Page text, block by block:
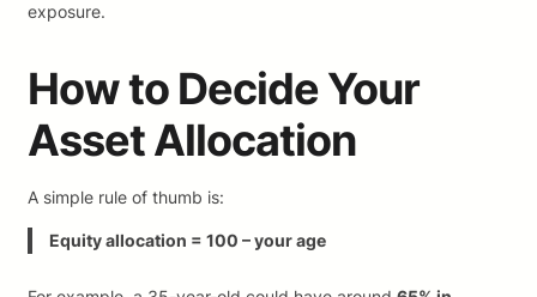
exposure.
How to Decide Your
Asset Allocation
A simple rule of thumb is:
Equity allocation = 100 – your age